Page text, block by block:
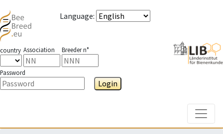
Language:
country Association Breeder n°
Password
Login